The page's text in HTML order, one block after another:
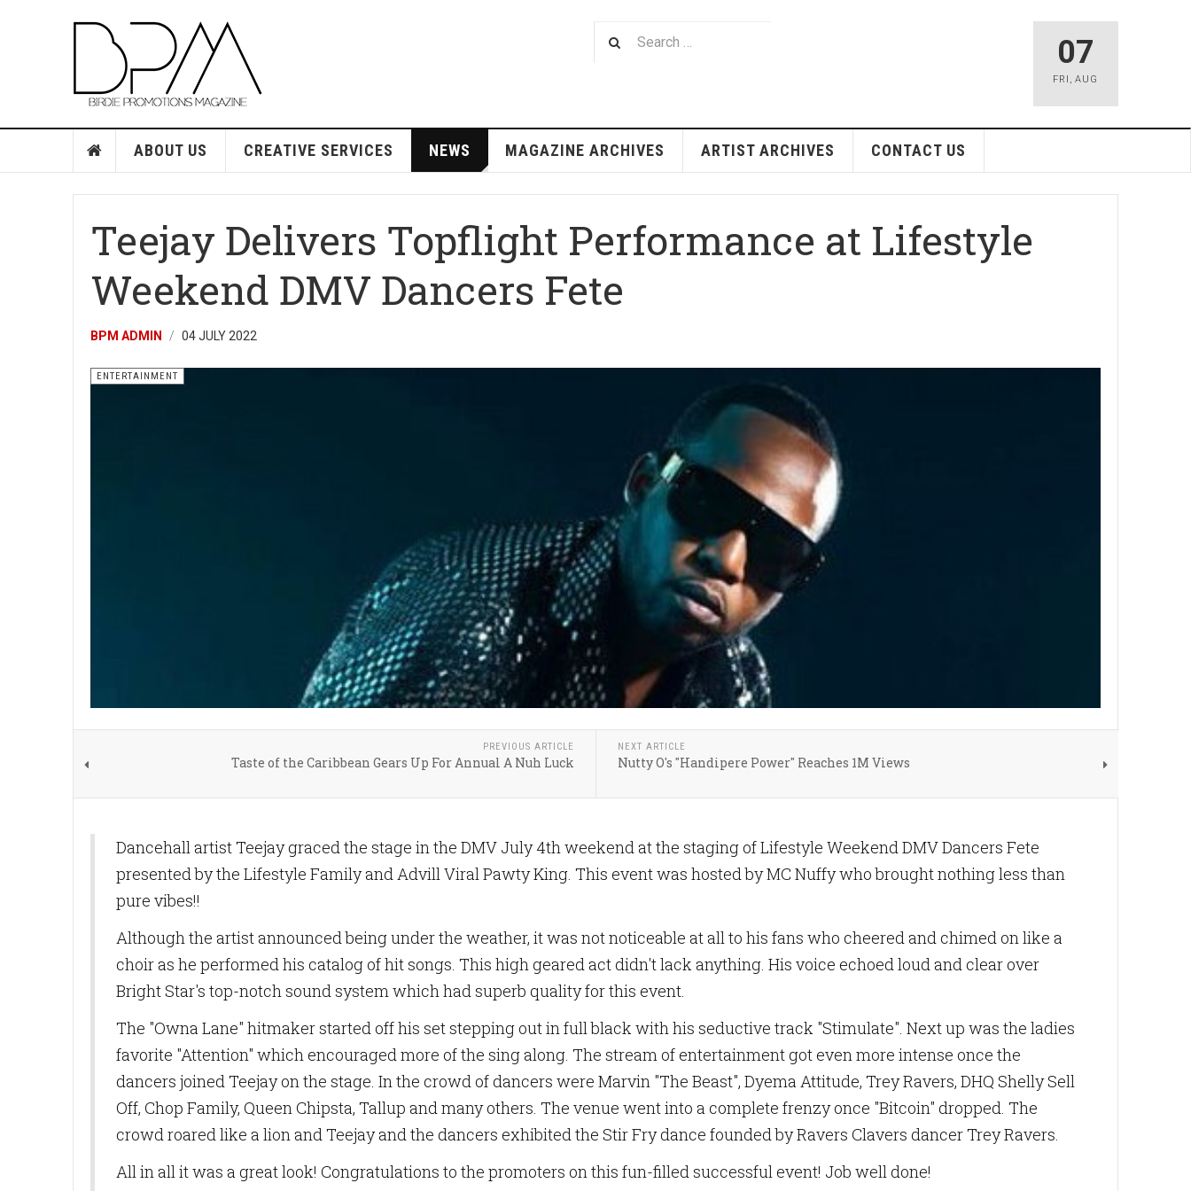
07
FRI ,AUG
ABOUT US CREATIVE SERVICES NEWS MAGAZINE ARCHIVES ARTIST ARCHIVES CONTACT US
Teejay Delivers Topflight Performance at Lifestyle
Weekend DMV Dancers Fete
BPM ADMIN 04 JULY 2022
ENTERTAINMENT
PREVIOUS ARTICLE
Taste of the Caribbean Gears Up For Annual A Nuh Luck
NEXT ARTICLE
Nutty O's "Handipere Power" Reaches 1M Views
Dancehall artist Teejay graced the stage in the DMV July 4th weekend at the staging of Lifestyle Weekend DMV Dancers Fete
presented by the Lifestyle Family and Advill Viral Pawty King. This event was hosted by MC Nuffy who brought nothing less than
pure vibes!!
Although the artist announced being under the weather, it was not noticeable at all to his fans who cheered and chimed on like a
choir as he performed his catalog of hit songs. This high geared act didn't lack anything. His voice echoed loud and clear over
Bright Star's top-notch sound system which had superb quality for this event.
The "Owna Lane" hitmaker started off his set stepping out in full black with his seductive track "Stimulate". Next up was the ladies
favorite "Attention" which encouraged more of the sing along. The stream of entertainment got even more intense once the
dancers joined Teejay on the stage. In the crowd of dancers were Marvin "The Beast", Dyema Attitude, Trey Ravers, DHQ Shelly Sell
Off, Chop Family, Queen Chipsta, Tallup and many others. The venue went into a complete frenzy once "Bitcoin" dropped. The
crowd roared like a lion and Teejay and the dancers exhibited the Stir Fry dance founded by Ravers Clavers dancer Trey Ravers.
All in all it was a great look! Congratulations to the promoters on this fun-filled successful event! Job well done!